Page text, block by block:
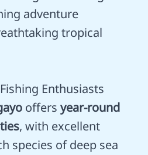
adventure
tropical
Enthusiasts
offers year-round
, with excellent
species of deep sea